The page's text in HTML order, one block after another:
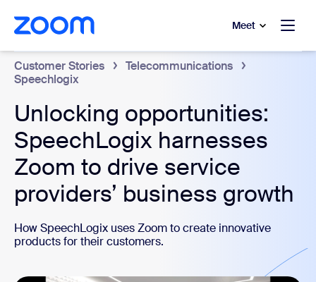
main content
to help chat Meet
Customer Stories
Telecommunications
Speechlogix
Unlocking opportunities:
SpeechLogix harnesses
Zoom to drive service
providers’ business growth
How SpeechLogix uses Zoom to create innovative
products for their customers.